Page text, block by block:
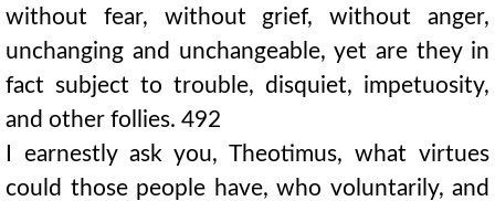
without fear, without grief, without anger,
unchanging and unchangeable, yet are they in
fact subject to trouble, disquiet, impetuosity,
and other follies. 492
I earnestly ask you, Theotimus, what virtues
could those people have, who voluntarily, and